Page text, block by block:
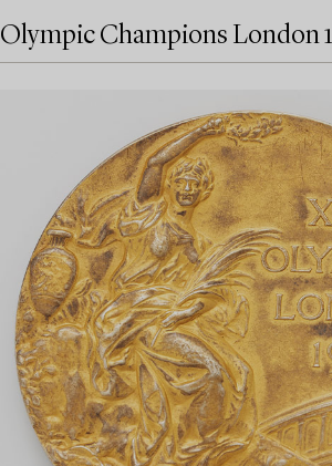
Olympic Champions London